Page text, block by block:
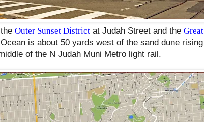
Outer Sunset District at Judah Street and the Great
is about 50 yards west of the sand dune rising
of the N Judah Muni Metro light rail.